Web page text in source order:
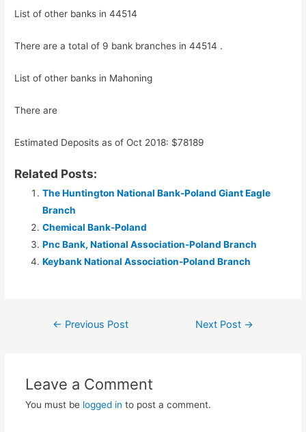
List of other banks in 44514
There are a total of 9 bank branches in 44514 .
List of other banks in Mahoning
There are
Estimated Deposits as of Oct 2018: $78189
Related Posts:
The Huntington National Bank-Poland Giant Eagle
Branch
Chemical Bank-Poland
Pnc Bank, National Association-Poland Branch
Keybank National Association-Poland Branch
Post← Previous Post Next Post →
Leave a Comment
You must be logged in to post a comment.